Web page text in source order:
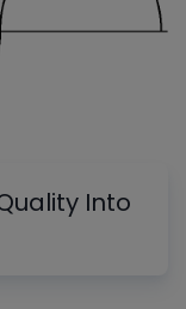
Into